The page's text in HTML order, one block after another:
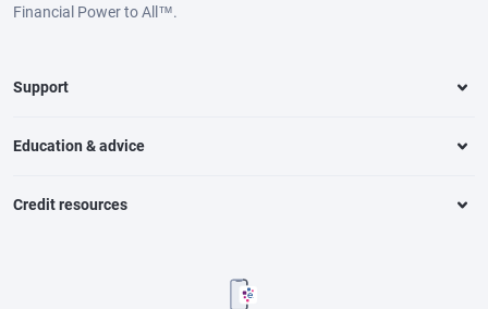
Financial Power to All™.
Support
Education & advice
Credit resources